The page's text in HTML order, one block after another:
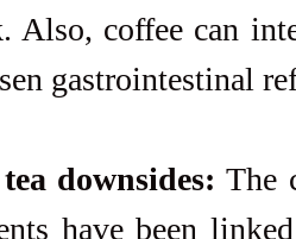
Also, coffee can
gastrointestinal
downsides: The
have been